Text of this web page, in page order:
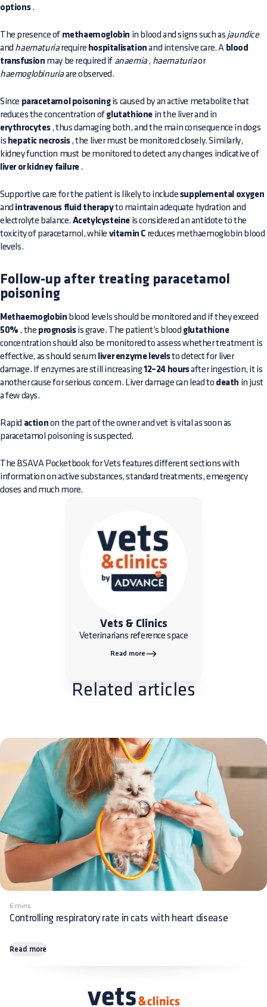
options.
The presence of methaemoglobin in blood and signs such as jaundice
and haematuriarequire hospitalisation and intensive care. A blood
transfusion may be required if anaemia, haematuriaor
haemoglobinuriaare observed.
Since paracetamol poisoningis caused by an active metabolite that
reduces the concentration of glutathione in the liver and in
erythrocytes, thus damaging both, and the main consequence in dogs
is hepatic necrosis, the liver must be monitored closely. Similarly,
kidney function must be monitored to detect any changes indicative of
liver or kidney failure.
Supportive care for the patient is likely to include supplemental oxygen
and intravenous fluid therapyto maintain adequate hydration and
electrolyte balance. Acetylcysteine is considered an antidote to the
toxicity of paracetamol, while vitamin C reduces methaemoglobin blood
levels.
Follow-up after treating paracetamol
poisoning
Methaemoglobin blood levels should be monitored and if they exceed
50% , the prognosisis grave. The patient’s blood glutathione
concentration should also be monitored to assess whether treatment is
effective, as should serum liver enzyme levelsto detect for liver
damage. If enzymes are still increasing12–24 hoursafter ingestion, it is
another cause for serious concern. Liver damage can lead to death in just
a few days.
Rapid action on the part of the owner and vet is vital as soon as
paracetamol poisoning is suspected.
The BSAVA Pocketbook for Vets features different sections with
information on active substances, standard treatments, emergency
doses and much more.
Vets & Clinics
Veterinarians reference space
Read more
Related articles
6 mins
Controlling respiratory rate in cats with heart disease
Read more